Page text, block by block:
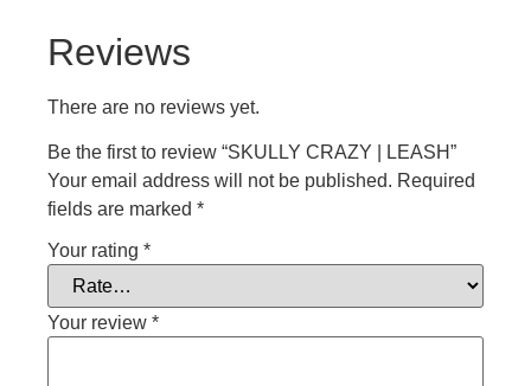
Reviews
There are no reviews yet.
Be the first to review “SKULLY CRAZY | LEASH”
Your email address will not be published. Required
fields are marked *
Your rating *
Your review *